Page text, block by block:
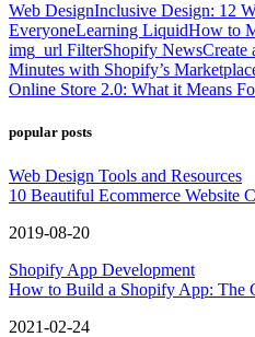
Web DesignInclusive Design: 12
EveryoneLearning LiquidHow to
img_url FilterShopify NewsCreate
Minutes with Shopify’s
Online Store 2.0: What it Means
popular posts
Web Design Tools and Resources
10 Beautiful Ecommerce Website
2019-08-20
Shopify App Development
How to Build a Shopify App: The
2021-02-24